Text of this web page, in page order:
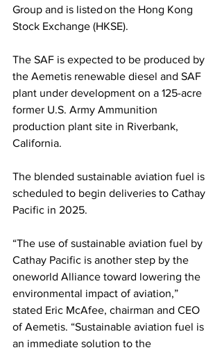
Group and is listed on the Hong Kong
Stock Exchange (HKSE).
The SAF is expected to be produced by
the Aemetis renewable diesel and SAF
plant under development on a 125-acre
former U.S. Army Ammunition
production plant site in Riverbank,
California.
The blended sustainable aviation fuel is
scheduled to begin deliveries to Cathay
Pacific in 2025.
“The use of sustainable aviation fuel by
Cathay Pacific is another step by the
oneworld Alliance toward lowering the
environmental impact of aviation,”
stated Eric McAfee, chairman and CEO
of Aemetis. “Sustainable aviation fuel is
an immediate solution to the